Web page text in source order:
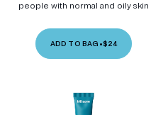
people with normal and oily skin
ADD TO BAG •$24